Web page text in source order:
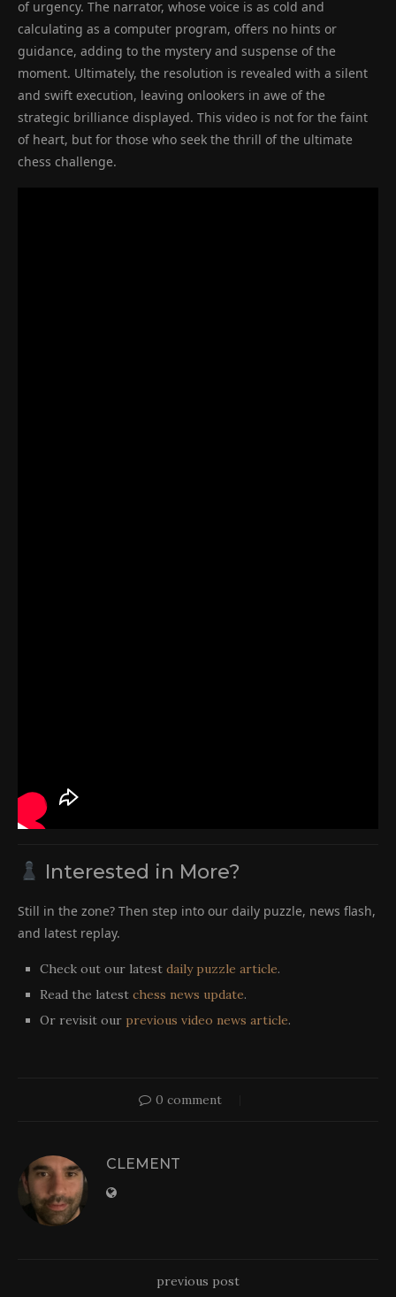
of urgency. The narrator, whose voice is as cold and
calculating as a computer program, offers no hints or
guidance, adding to the mystery and suspense of the
moment. Ultimately, the resolution is revealed with a silent
and swift execution, leaving onlookers in awe of the
strategic brilliance displayed. This video is not for the faint
of heart, but for those who seek the thrill of the ultimate
chess challenge.
Interested in More?
Still in the zone? Then step into our daily puzzle, news flash,
and latest replay.
Check out our latest daily puzzle article.
Read the latest chess news update.
Or revisit our previous video news article.
0 comment
CLEMENT
previous post